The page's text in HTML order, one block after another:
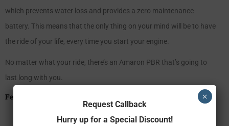
which prevents water loss and provides a zero maintenance
battery. This means that the only thing on your mind will be to have
the ride of your life, every time you start your engine.
No matter what your ride, there’s an Amaron PBR that’s going to
last long with you.
Features
Zero-Maintenance
Request Callback
Hurry up for a Special Discount!
×